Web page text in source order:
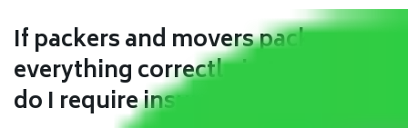
If packers and movers pack
everything correctly in Patna, why
do I require insurance?